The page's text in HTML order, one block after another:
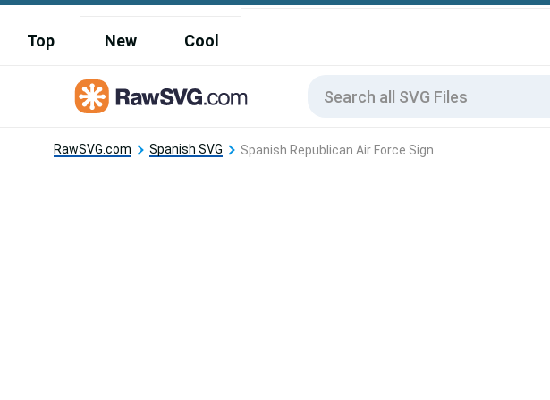
Top New Cool
RawSVG.com Spanish SVG Spanish Republican Air Force Sign